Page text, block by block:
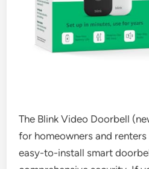
The Blink Video Doorbell
for homeowners and
easy-to-install smart